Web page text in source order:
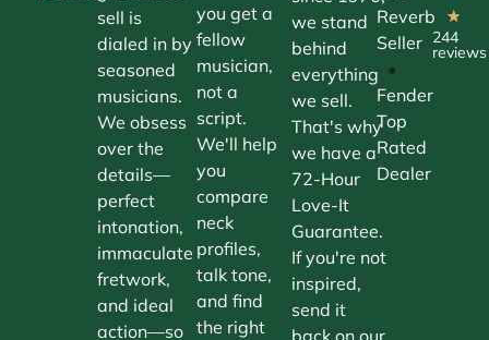
sell is
dialed in by
seasoned
musicians.
We obsess
over the
details—
perfect
intonation,
immaculate
fretwork,
and ideal
action—so
you get a
fellow
musician,
not a
script.
We'll help
you
compare
neck
profiles,
talk tone,
and find
the right
we stand
behind
everything
we sell.
That's why
we have a
72-Hour
Love-It
Guarantee.
If you're not
inspired,
send it
back on our
Reverb
Seller
•
Fender
Top
Rated
Dealer
★
244
reviews